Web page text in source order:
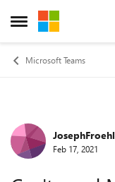
Open Side Menu
Skip to content
Microsoft Teams
ForumFeb 17, 2021